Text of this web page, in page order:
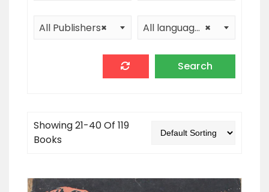
×
All Publishers ×
All languages
Showing 21-40 Of 119
Books